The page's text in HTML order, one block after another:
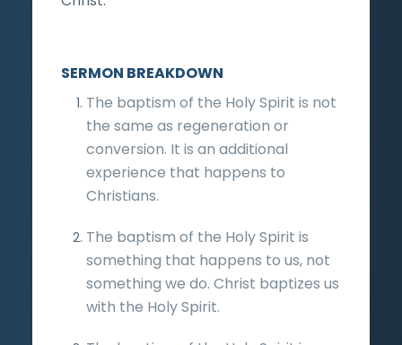
SERMON BREAKDOWN
The baptism of the Holy Spirit is not
the same as regeneration or
conversion. It is an additional
experience that happens to
Christians.
The baptism of the Holy Spirit is
something that happens to us, not
something we do. Christ baptizes us
with the Holy Spirit.